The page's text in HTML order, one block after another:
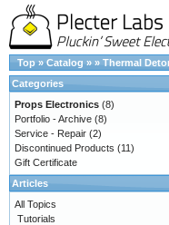
Top » Catalog » » Thermal
Categories
Props Electronics (8)
Portfolio - Archive (8)
Service - Repair (2)
Discontinued Products (11)
Gift Certificate
Articles
All Topics
Tutorials